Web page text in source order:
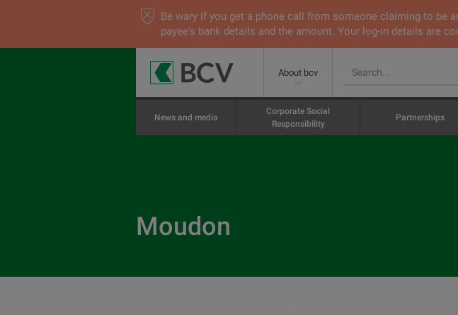
Be wary if you get a phone call from someone claiming to be
payee's bank details and the amount. Your log-in details are
About bcv
News and media
Corporate Social
Responsibility
Partnerships
Moudon